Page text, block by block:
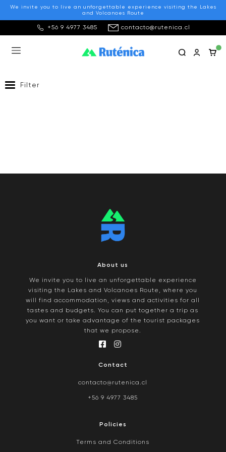
+56 9 4977 3485 contacto@rutenica.cl
We invite you to live an unforgettable experience visiting the Lakes
and Volcanoes Route
Filter
About us
We invite you to live an unforgettable experience
visiting the Lakes and Volcanoes Route, where you
will find accommodation, views and activities for all
tastes and budgets. You can put together a trip as
you want or take advantage of the tourist packages
that we propose.
Contact
contacto@rutenica.cl
+56 9 4977 3485
Policies
Terms and Conditions